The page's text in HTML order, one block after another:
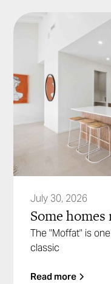
July 30, 2026
Some
The "Moffat" is
classic
Read more